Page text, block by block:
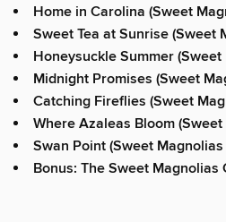
Home in Carolina (Sweet
Sweet Tea at Sunrise (Sweet
Honeysuckle Summer
Midnight Promises (Sweet
Catching Fireflies (Sweet
Where Azaleas Bloom
Swan Point (Sweet Magnolias
Bonus: The Sweet Magnolias